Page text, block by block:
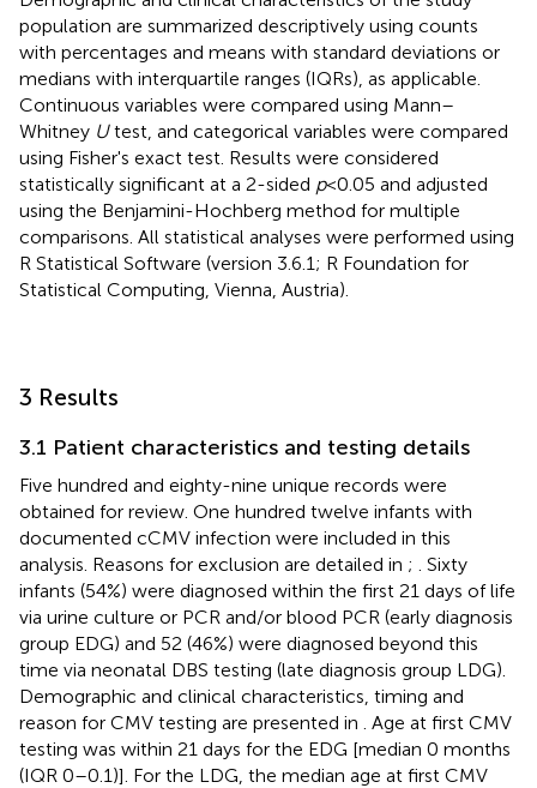
population are summarized descriptively using counts
with percentages and means with standard deviations or
medians with interquartile ranges (IQRs), as applicable.
Continuous variables were compared using Mann–
Whitney Utest, and categorical variables were compared
using Fisher's exact test. Results were considered
statistically significant at a 2-sided p< 0.05 and adjusted
using the Benjamini-Hochberg method for multiple
comparisons. All statistical analyses were performed using
R Statistical Software (version 3.6.1; R Foundation for
Statistical Computing, Vienna, Austria).
3 Results
3.1 Patient characteristics and testing details
Five hundred and eighty-nine unique records were
obtained for review. One hundred twelve infants with
documented cCMV infection were included in this
analysis. Reasons for exclusion are detailed in ;
. Sixty
infants (54%) were diagnosed within the first 21 days of life
via urine culture or PCR and/or blood PCR (early diagnosis
group EDG) and 52 (46%) were diagnosed beyond this
time via neonatal DBS testing (late diagnosis group LDG).
Demographic and clinical characteristics, timing and
reason for CMV testing are presented in
. Age at first CMV
testing was within 21 days for the EDG [median 0 months
(IQR 0–0.1)]. For the LDG, the median age at first CMV